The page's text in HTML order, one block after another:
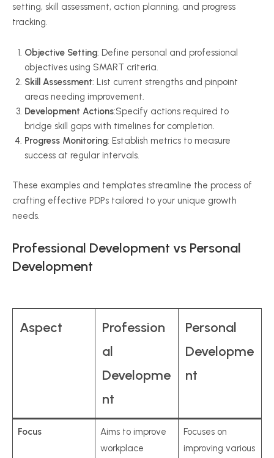
setting, skill assessment, action planning, and progress
tracking.
Objective Setting: Define personal and professional
objectives using SMART criteria.
Skill Assessment: List current strengths and pinpoint
areas needing improvement.
Development Actions:Specify actions required to
bridge skill gaps with timelines for completion.
Progress Monitoring: Establish metrics to measure
success at regular intervals.
These examples and templates streamline the process of
crafting effective PDPs tailored to your unique growth
needs.
Professional Development vs Personal
Development
Aspect
Profession
al
Developme
nt
Personal
Developme
nt
Focus
Aims to improve
workplace
Focuses on
improving various